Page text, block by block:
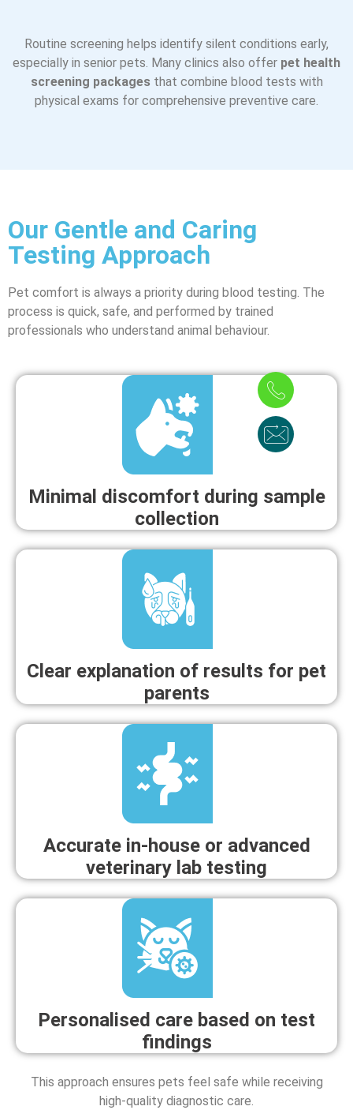
Routine screening helps identify silent conditions early,
especially in senior pets. Many clinics also offer pet health
screening packagesthat combine blood tests with
physical exams for comprehensive preventive care.
Our Gentle and Caring
Testing Approach
Pet comfort is always a priority during blood testing. The
process is quick, safe, and performed by trained
professionals who understand animal behaviour.
Minimal discomfort during sample
collection
Clear explanation of results for pet
parents
Accurate in-house or advanced
veterinary lab testing
Personalised care based on test
findings
This approach ensures pets feel safe while receiving
high-quality diagnostic care.